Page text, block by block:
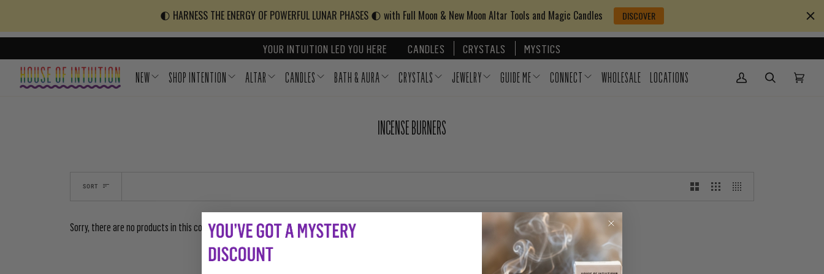
🌓 HARNESS THE ENERGY OF POWERFUL LUNAR PHASES 🌓 with Full Moon & New Moon Altar Tools and Magic Candles DISCOVER
YOUR INTUITION LED YOU HERE CANDLES CRYSTALS MYSTICS
NEW SHOP INTENTION ALTAR CANDLES BATH & AURA CRYSTALS JEWELRY GUIDE ME CONNECT WHOLESALE LOCATIONS My Account
INCENSE BURNERS
SORT
Sorry, there are no products in this collection